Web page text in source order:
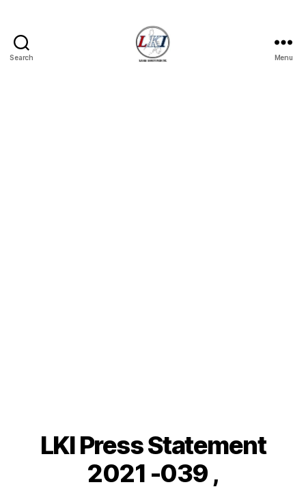
Search Menu
Categories
LKI Press Statement
2021 -039 ,